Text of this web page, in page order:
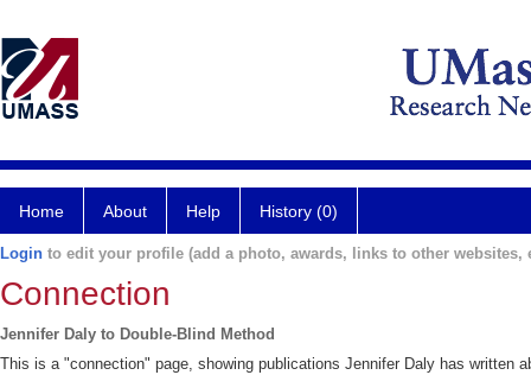
Home About Help History (0)
Login to edit your profile (add a photo, awards, links to other websites,
Connection
Jennifer Daly to Double-Blind Method
This is a "connection" page, showing publications Jennifer Daly has written